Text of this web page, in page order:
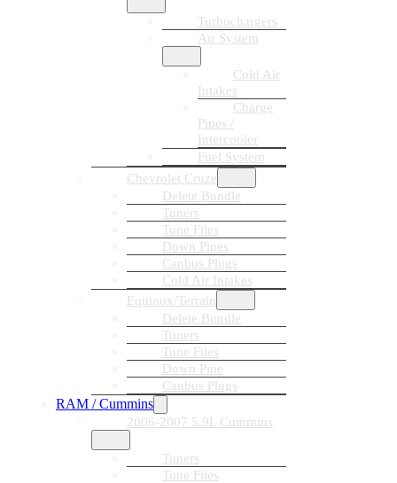
Turbochargers
Air System
Cold Air
Intakes
Charge
Pipes /
Intercooler
Fuel System
Chevrolet Cruze
Delete Bundle
Tuners
Tune Files
Down Pipes
Canbus Plugs
Cold Air Intakes
Equinox/Terrain
Delete Bundle
Tuners
Tune Files
Down Pipe
Canbus Plugs
RAM / Cummins
2006-2007 5.9L Cummins
Tuners
Tune Files